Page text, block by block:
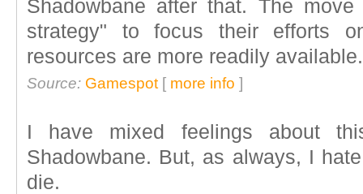
Shadowbane after that. The
strategy" to focus their efforts
resources are more readily available.
Source: Gamespot [ more info ]
I have mixed feelings about
Shadowbane. But, as always, I
die.